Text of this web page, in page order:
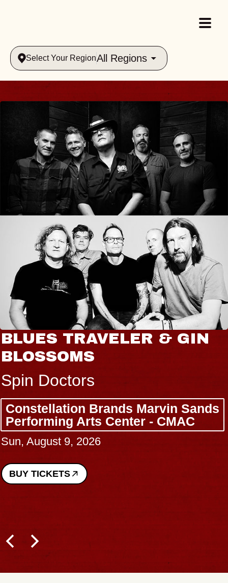
Select Your RegionAll Regions
BLUES TRAVELER & GIN
BLOSSOMS
Spin Doctors
Constellation Brands Marvin Sands
Performing Arts Center - CMAC
Sun, August 9, 2026
BUY TICKETS